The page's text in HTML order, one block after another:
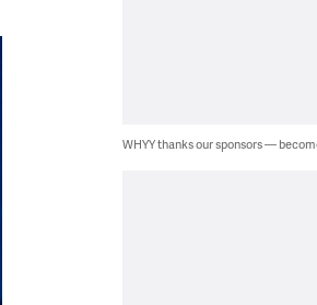
WHYY thanks our sponsors —